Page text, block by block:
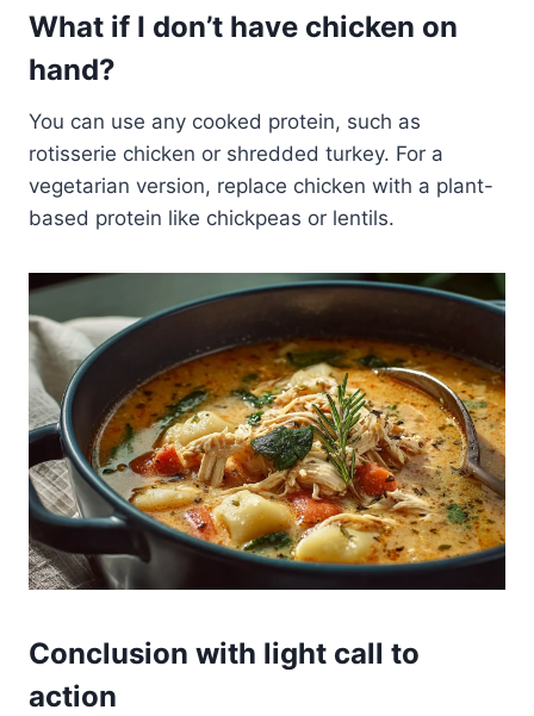
What if I don’t have chicken on
hand?
You can use any cooked protein, such as
rotisserie chicken or shredded turkey. For a
vegetarian version, replace chicken with a plant-
based protein like chickpeas or lentils.
Conclusion with light call to
action